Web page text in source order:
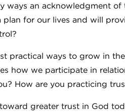
ways an acknowledgment
plan for our lives and will
practical ways to grow in
how we participate in
How are you practicing
greater trust in God